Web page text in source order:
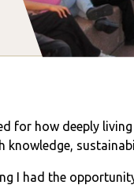
for how deeply
I had the